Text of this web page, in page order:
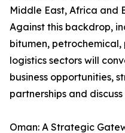
Middle East, Africa and
Against this backdrop,
bitumen,
logistics sectors will
business opportunities,
partnerships and
Oman: A Strategic